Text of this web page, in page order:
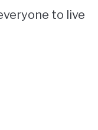
to live